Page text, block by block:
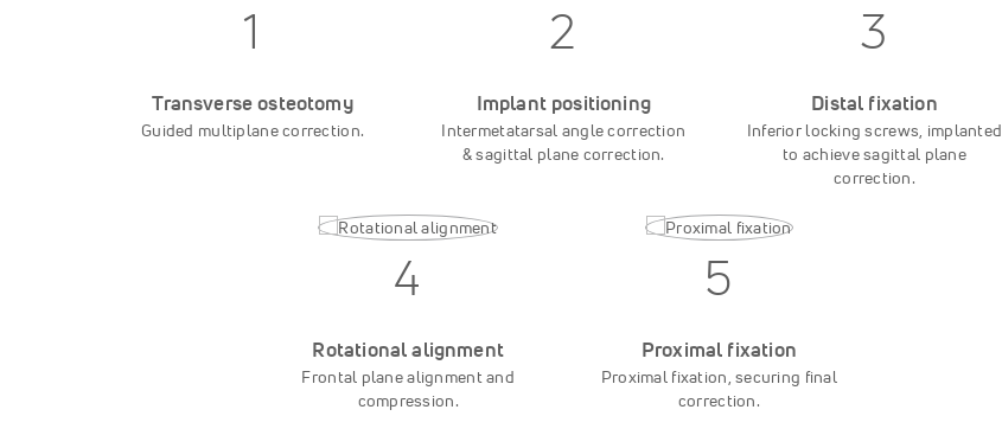
1
Transverse osteotomy
Guided multiplane correction.
2
Implant positioning
Intermetatarsal angle correction
& sagittal plane correction.
3
Distal fixation
Inferior locking screws, implanted
to achieve sagittal plane
correction.
4
Rotational alignment
Frontal plane alignment and
compression.
5
Proximal fixation
Proximal fixation, securing final
correction.